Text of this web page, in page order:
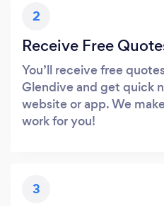
2
Receive Free
You’ll receive free
Glendive and get quick
website or app. We
work for you!
3